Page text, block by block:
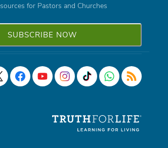
for Pastors and Churches